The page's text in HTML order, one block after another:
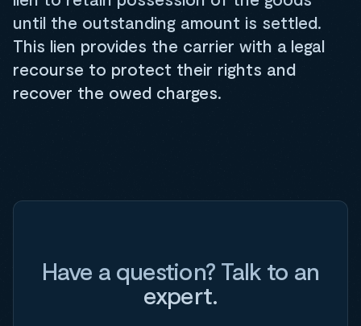
until the outstanding amount is settled.
This lien provides the carrier with a legal
recourse to protect their rights and
recover the owed charges.
Have a question? Talk to an
expert.